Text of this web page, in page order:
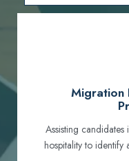
Migration
Assisting
hospitality to identify